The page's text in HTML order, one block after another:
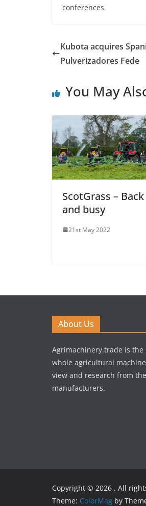
conferences.
Kubota acquires
Pulverizadores Fede
You May
ScotGrass – Back
and busy
21st May 2022
About Us
Agrimachinery.trade is
whole agricultural
view and research from
manufacturers.
Copyright © 2026 . All
Theme: ColorMag by